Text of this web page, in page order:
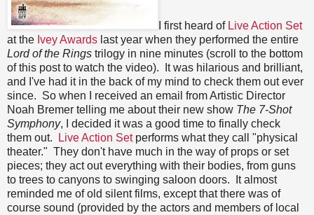
I first heard of Live Action Set
at the Ivey Awards last year when they performed the entire
Lord of the Rings trilogy in nine minutes (scroll to the bottom
of this post to watch the video). It was hilarious and brilliant,
and I've had it in the back of my mind to check them out ever
since. So when I received an email from Artistic Director
Noah Bremer telling me about their new show The 7-Shot
Symphony, I decided it was a good time to finally check
them out.
Live Action Setperforms what they call "physical
theater." They don't have much in the way of props or set
pieces; they act out everything with their bodies, from guns
to trees to canyons to swinging saloon doors. It almost
reminded me of old silent films, except that there was of
course sound (provided by the actors and members of local